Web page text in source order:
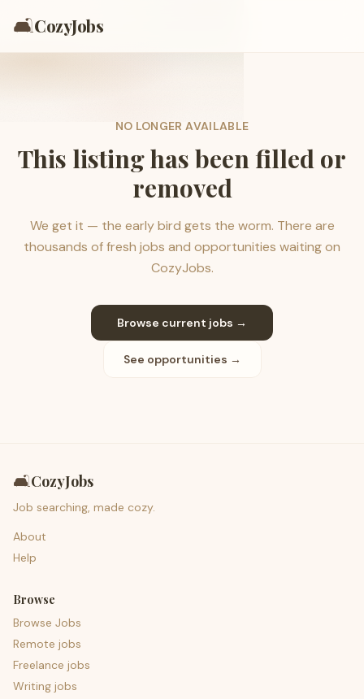
🛋️CozyJobs
NO LONGER AVAILABLE
This listing has been filled or
removed
We get it — the early bird gets the worm. There are
thousands of fresh jobs and opportunities waiting on
CozyJobs.
Browse current jobs →
See opportunities →
🛋️CozyJobs
Job searching, made cozy.
About
Help
Browse
Browse Jobs
Remote jobs
Freelance jobs
Writing jobs